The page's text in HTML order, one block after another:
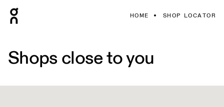
HOME SHOP LOCATOR
Shops close to you